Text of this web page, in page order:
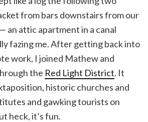
from bars downstairs from our
an attic apartment in a canal
fazing me. After getting back into
work, I joined Mathew and
the Red Light District. It
historic churches and
and gawking tourists on
heck, it’s fun.